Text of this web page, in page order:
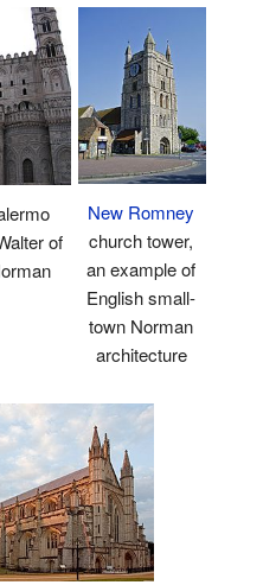
of
New Romney
church tower,
an example of
English small-
town Norman
architecture